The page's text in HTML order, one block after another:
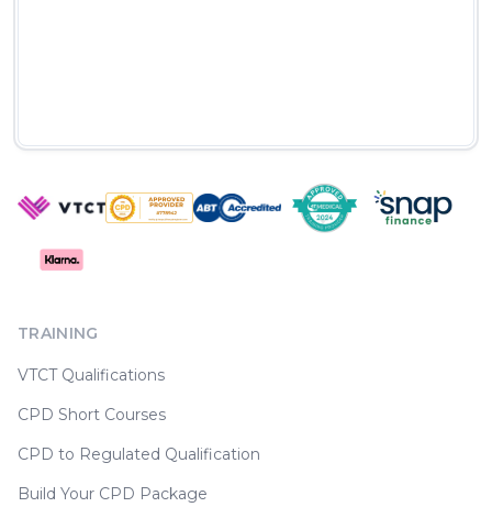
TRAINING
VTCT Qualifications
CPD Short Courses
CPD to Regulated Qualification
Build Your CPD Package